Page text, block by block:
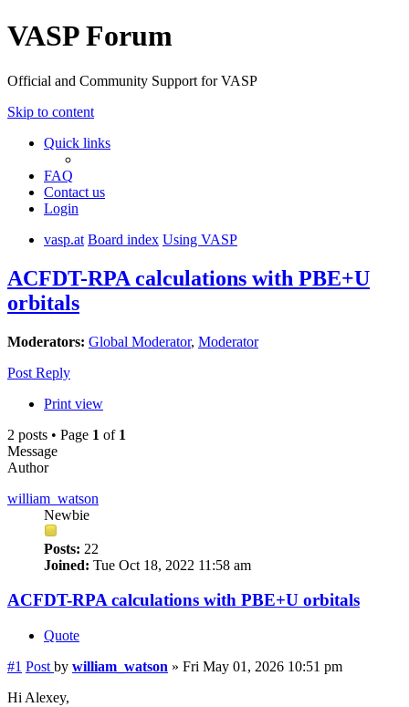
VASP Forum
Official and Community Support for VASP
Skip to content
Quick links
FAQ
Contact us
Login
vasp.at Board index Using VASP
ACFDT-RPA calculations with PBE+U
orbitals
Moderators: Global Moderator, Moderator
Post Reply
Print view
2 posts • Page 1 of 1
Message
Author
william_watson
Newbie
Posts: 22
Joined: Tue Oct 18, 2022 11:58 am
ACFDT-RPA calculations with PBE+U orbitals
Quote
#1 Post by william_watson » Fri May 01, 2026 10:51 pm
Hi Alexey,